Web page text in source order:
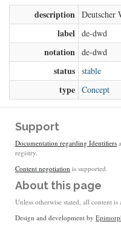
description Deutscher
label de-dwd
notation de-dwd
status stable
type Concept
Support
Documentation regarding Identifiers
registry.
Content negotiation is supported.
About this page
Unless otherwise stated, all content
Design and development by